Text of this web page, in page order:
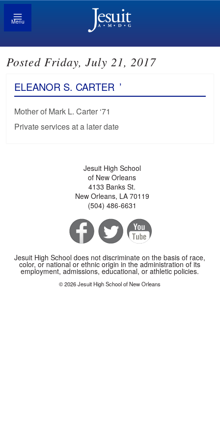
Menu
Posted Friday, July 21, 2017
ELEANOR S. CARTER ’
Mother of Mark L. Carter ‘71
Private services at a later date
Jesuit High School
of New Orleans
4133 Banks St.
New Orleans, LA 70119
(504) 486-6631
Jesuit High School does not discriminate on the basis of race,
color, or national or ethnic origin in the administration of its
employment, admissions, educational, or athletic policies.
© 2026 Jesuit High School of New Orleans